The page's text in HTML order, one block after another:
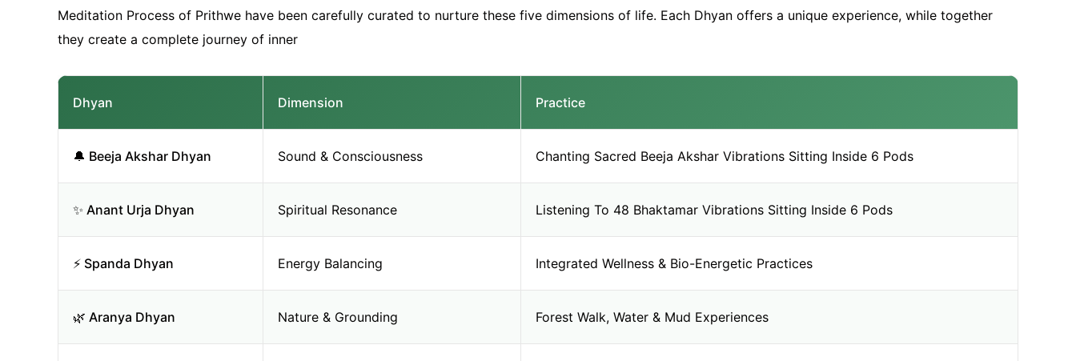
Meditation Process of Prithwe have been carefully curated to nurture these five dimensions of life. Each Dhyan offers a unique experience, while together
they create a complete journey of inner
Dhyan Dimension Practice
🔔 Beeja Akshar Dhyan Sound & Consciousness Chanting Sacred Beeja Akshar Vibrations Sitting Inside 6 Pods
✨ Anant Urja Dhyan Spiritual Resonance Listening To 48 Bhaktamar Vibrations Sitting Inside 6 Pods
⚡ Spanda Dhyan Energy Balancing Integrated Wellness & Bio-Energetic Practices
🌿 Aranya Dhyan Nature & Grounding Forest Walk, Water & Mud Experiences